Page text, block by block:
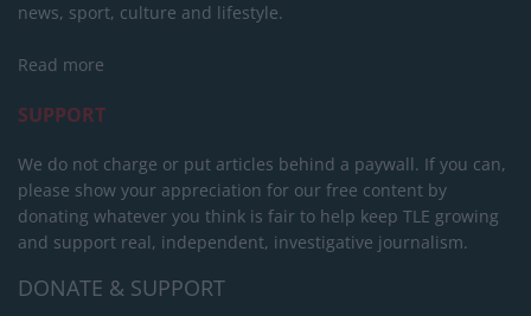
news, sport, culture and lifestyle.
Read more
SUPPORT
We do not charge or put articles behind a paywall. If you can,
please show your appreciation for our free content by
donating whatever you think is fair to help keep TLE growing
and support real, independent, investigative journalism.
DONATE & SUPPORT